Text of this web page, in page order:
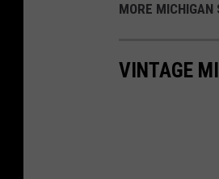
MORE MICHIGAN
VINTAGE